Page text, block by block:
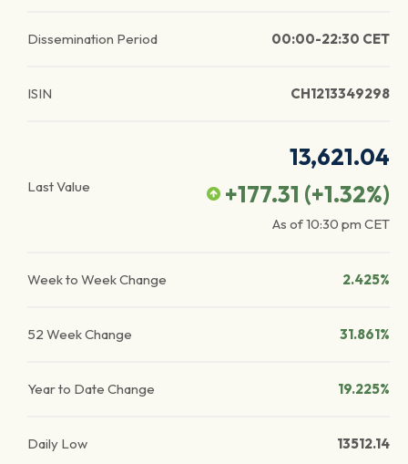
Dissemination Period 00:00-22:30 CET
ISIN CH1213349298
Last Value
13,621.04
+177.31 (+1.32%)
As of10:30 pm CET
Week to Week Change 2.425%
52 Week Change 31.861%
Year to Date Change 19.225%
Daily Low 13512.14